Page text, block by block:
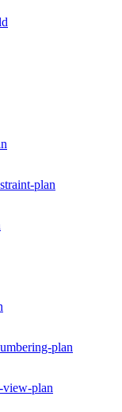
plan
plan
view-plan